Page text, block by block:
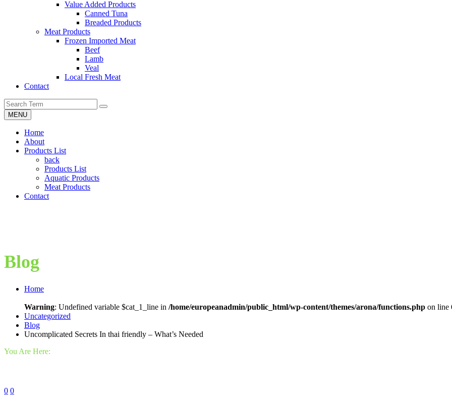
Value Added Products
Canned Tuna
Breaded Products
Meat Products
Frozen Imported Meat
Beef
Lamb
Veal
Local Fresh Meat
Contact
MENU
Home
About
Products List
back
Products List
Aquatic Products
Meat Products
Contact
Blog
Home
Warning: Undefined variable $cat_1_line in /home/europeanadmin/public_html/wp-content/themes/arona/functions.php on line
Uncategorized
Blog
Uncomplicated Secrets In thai friendly – What’s Needed
You Are Here:
0 0